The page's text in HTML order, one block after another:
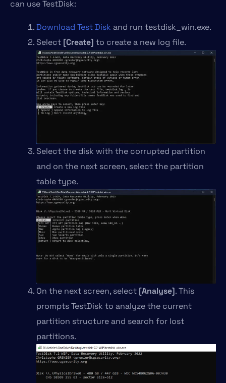
can use TestDisk:
Download Test Disk and run testdisk_win.exe.
Select [Create] to create a new log file.
Select the disk with the corrupted partition
and on the next screen, select the partition
table type.
On the next screen, select [Analyse]. This
prompts TestDisk to analyze the current
partition structure and search for lost
partitions.